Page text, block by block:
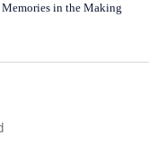
Memories in the Making